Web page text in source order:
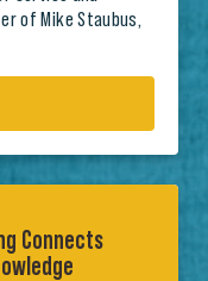
of Mike Staubus,
Connects